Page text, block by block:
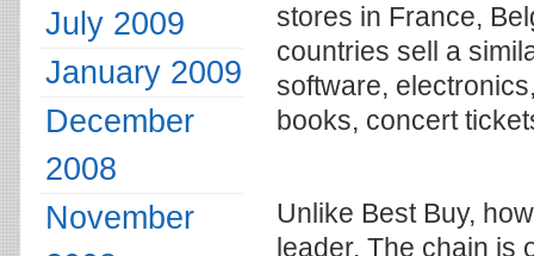
stores in France,
countries sell a
software,
books, concert
Unlike Best Buy,
leader. The chain is
July 2009
January 2009
December
2008
November